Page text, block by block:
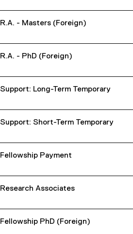
R.A. - Masters (Foreign)
R.A. - PhD (Foreign)
Support: Long-Term Temporary
Support: Short-Term Temporary
Fellowship Payment
Research Associates
Fellowship PhD (Foreign)